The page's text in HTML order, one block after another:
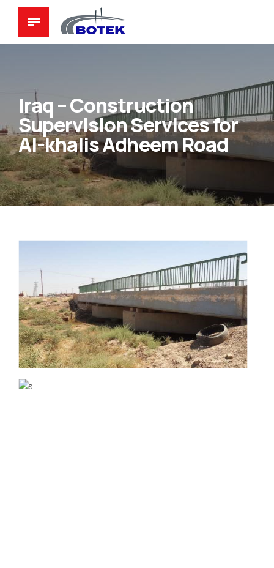
Iraq – Construction
Supervision Services for
Al-khalis Adheem Road